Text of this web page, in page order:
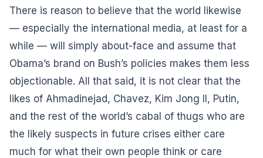
There is reason to believe that the world likewise
— especially the international media, at least for a
while — will simply about-face and assume that
Obama’s brand on Bush’s policies makes them less
objectionable. All that said, it is not clear that the
likes of Ahmadinejad, Chavez, Kim Jong Il, Putin,
and the rest of the world’s cabal of thugs who are
the likely suspects in future crises either care
much for what their own people think or care